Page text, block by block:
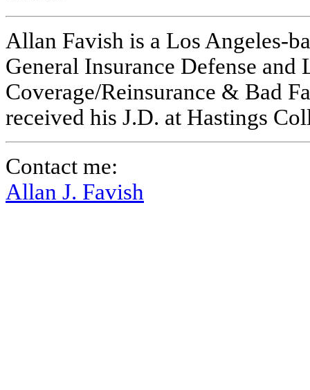
Allan Favish is a Los Angeles-
General Insurance Defense
Coverage/Reinsurance & Bad
received his J.D. at Hastings
Contact me:
Allan J. Favish